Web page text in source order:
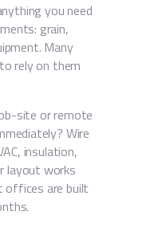
you need
grain,
Many
rely on them
site or remote
Wire
insulation,
layout works
are built